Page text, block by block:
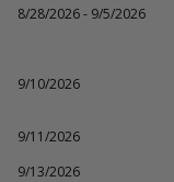
8/28/2026 - 9/5/2026
9/10/2026
9/11/2026
9/13/2026